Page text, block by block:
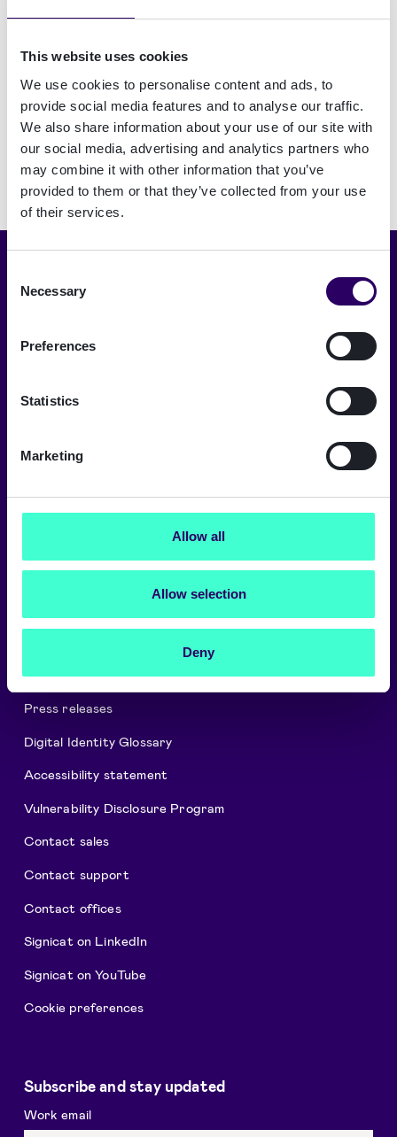
This website uses cookies
We use cookies to personalise content and ads, to
provide social media features and to analyse our traffic.
We also share information about your use of our site with
our social media, advertising and analytics partners who
may combine it with other information that you’ve
provided to them or that they’ve collected from your use
of their services.
Selection
Necessary
Preferences
Statistics
Marketing
Allow all
Allow selection
Deny
Communication and Operations, Innovation &
ICT.
Choose language
Signicat delivers the highest levels of
Careers
Security and Compliance
Press releases
Digital Identity Glossary
Accessibility statement
Vulnerability Disclosure Program
Contact sales
Contact support
Contact offices
Signicat on LinkedIn
Signicat on YouTube
Cookie preferences
Subscribe and stay updated
Work email